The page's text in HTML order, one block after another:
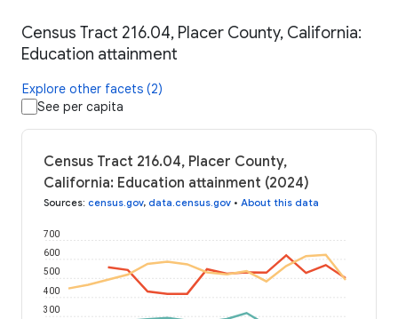
Census Tract 216.04, Placer County, California:
Education attainment
Explore other facets (2)
See per capita
Census Tract 216.04, Placer County,
California: Education attainment (2024)
Sources: census.gov, data.census.gov • About this data
300
400
500
600
700